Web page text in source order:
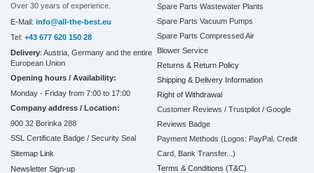
Over 30 years of experience.
E-Mail: info@all-the-best.eu
Tel: +43 677 620 150 28
Delivery: Austria, Germany and the entire
European Union
Opening hours / Availability:
Monday - Friday from 7:00 to 17:00
Company address / Location:
900 32 Borinka 288
SSL Certificate Badge / Security Seal
Sitemap Link
Newsletter Sign-up
Spare Parts Wastewater Plants
Spare Parts Vacuum Pumps
Spare Parts Compressed Air
Blower Service
Returns & Return Policy
Shipping & Delivery Information
Right of Withdrawal
Customer Reviews / Trustpilot / Google
Reviews Badge
Payment Methods (Logos: PayPal, Credit
Card, Bank Transfer...)
Terms & Conditions (T&C)